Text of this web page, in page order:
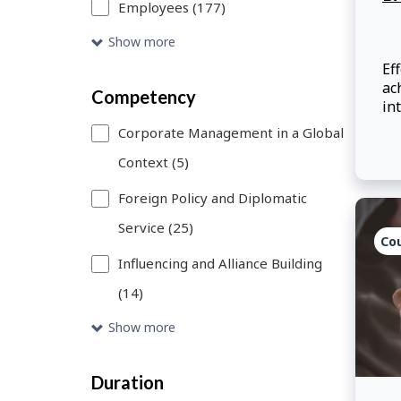
You
can
to
link
add
filters
Employees (177)
Show more
Competency
Corporate Management in a Global
Context (5)
Foreign Policy and Diplomatic
Service (25)
Influencing and Alliance Building
(14)
Show more
Duration